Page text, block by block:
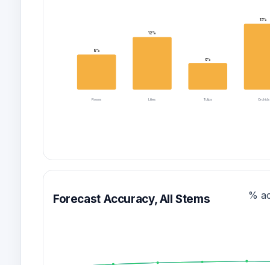
Roses
8%
Lilies
12%
Tulips
6%
Orchids
15%
Forecast Accuracy, All Stems %